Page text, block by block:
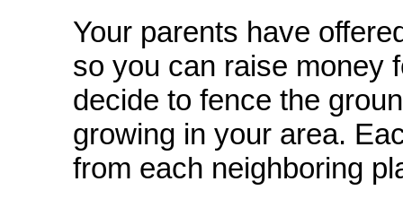
Your parents have
so you can raise money
decide to fence the
growing in your area.
from each neighboring